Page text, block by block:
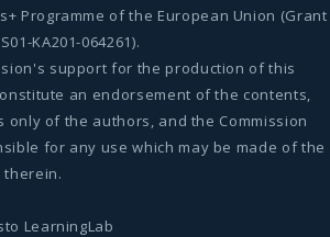
Programme of the European Union (Grant
KA201-064261).
support for the production of this
an endorsement of the contents,
only of the authors, and the Commission
for any use which may be made of the
LearningLab